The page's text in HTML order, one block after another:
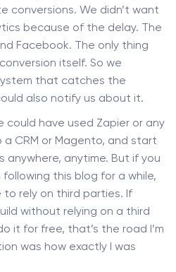
conversions. We didn’t want
because of the delay. The
Facebook. The only thing
itself. So we
that catches the
also notify us about it.
could have used Zapier or any
CRM or Magento, and start
anytime. But if you
this blog for a while,
to rely on third parties. If
without relying on a third
it for free, that’s the road I’m
was how exactly I was